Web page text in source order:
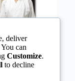
deliver
can
Customize.
to decline